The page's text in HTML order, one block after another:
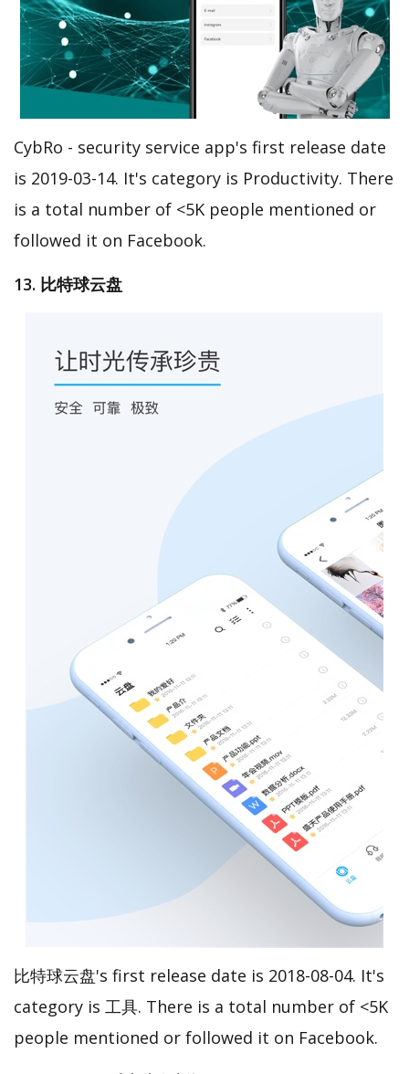
CybRo - security service app's first release date
is 2019-03-14. It's category is Productivity. There
is a total number of <5K people mentioned or
followed it on Facebook.
13. 比特球云盘
比特球云盘's first release date is 2018-08-04. It's
category is 工具. There is a total number of <5K
people mentioned or followed it on Facebook.